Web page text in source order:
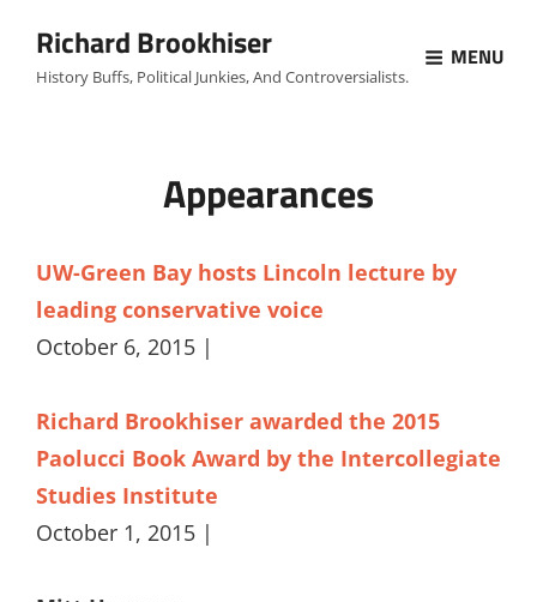
Richard Brookhiser
History Buffs, Political Junkies, And Controversialists.
MENU
Appearances
UW-Green Bay hosts Lincoln lecture by
leading conservative voice
October 6, 2015 |
Richard Brookhiser awarded the 2015
Paolucci Book Award by the Intercollegiate
Studies Institute
October 1, 2015 |